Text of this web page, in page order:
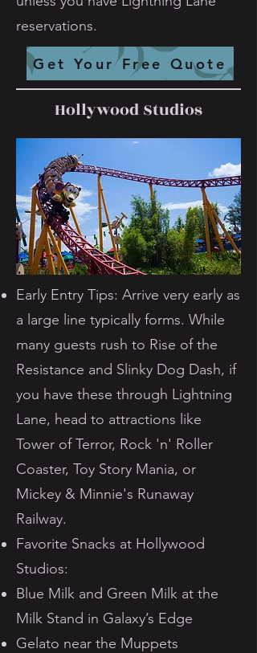
reservations.
Get Your Free Quote
Hollywood Studios
Early Entry Tips: Arrive very early as
a large line typically forms. While
many guests rush to Rise of the
Resistance and Slinky Dog Dash, if
you have these through Lightning
Lane, head to attractions like
Tower of Terror, Rock 'n' Roller
Coaster, Toy Story Mania, or
Mickey & Minnie's Runaway
Railway.
Favorite Snacks at Hollywood
Studios:
Blue Milk and Green Milk at the
Milk Stand in Galaxy’s Edge
Gelato near the Muppets